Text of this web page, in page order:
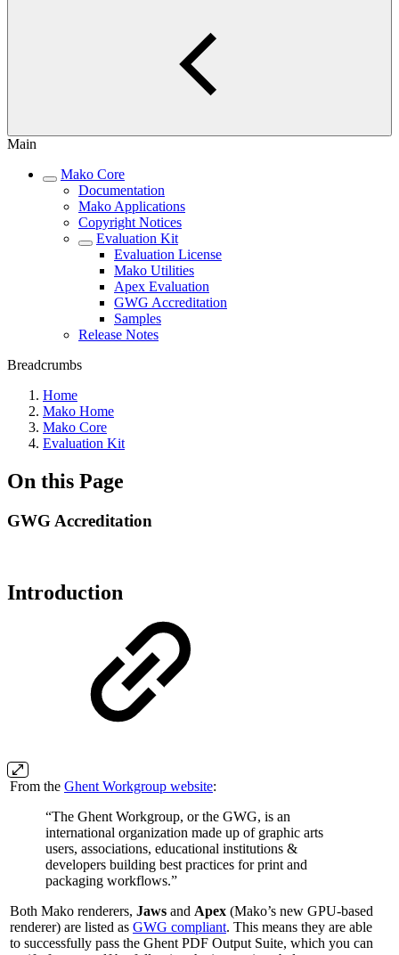
Main
Mako Core
Documentation
Mako Applications
Copyright Notices
Evaluation Kit
Evaluation License
Mako Utilities
Apex Evaluation
GWG Accreditation
Samples
Release Notes
Breadcrumbs
Home
Mako Home
Mako Core
Evaluation Kit
On this Page
GWG Accreditation
Introduction
From the Ghent Workgroup website:
“The Ghent Workgroup, or the GWG, is an
international organization made up of graphic arts
users, associations, educational institutions &
developers building best practices for print and
packaging workflows.”
Both Mako renderers, Jaws and Apex (Mako’s new GPU-based
renderer) are listed as GWG compliant. This means they are able
to successfully pass the Ghent PDF Output Suite, which you can